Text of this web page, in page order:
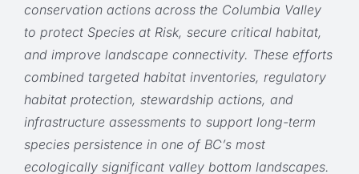
conservation actions across the Columbia Valley
to protect Species at Risk, secure critical habitat,
and improve landscape connectivity. These efforts
combined targeted habitat inventories, regulatory
habitat protection, stewardship actions, and
infrastructure assessments to support long-term
species persistence in one of BC’s most
ecologically significant valley bottom landscapes.